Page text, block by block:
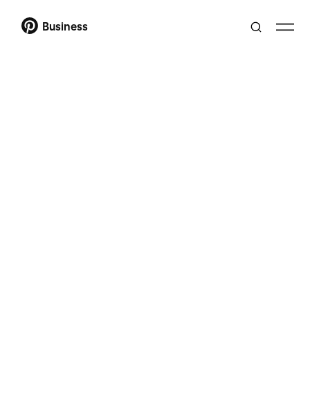
Business